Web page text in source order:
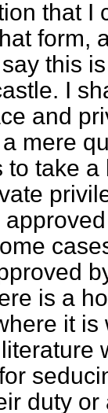
that I
form,
this
I
and
mere
to take
is a
it
duty